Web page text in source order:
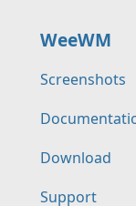
WeeWM
Screenshots
Download
Support